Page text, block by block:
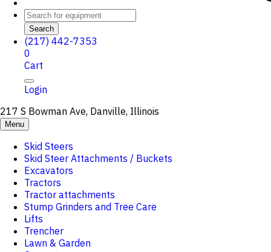
Search
(217) 442-7353
0
Cart
Login
217 S Bowman Ave, Danville, Illinois
Menu
Skid Steers
Skid Steer Attachments / Buckets
Excavators
Tractors
Tractor attachments
Stump Grinders and Tree Care
Lifts
Trencher
Lawn & Garden